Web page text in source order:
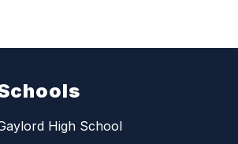
High School